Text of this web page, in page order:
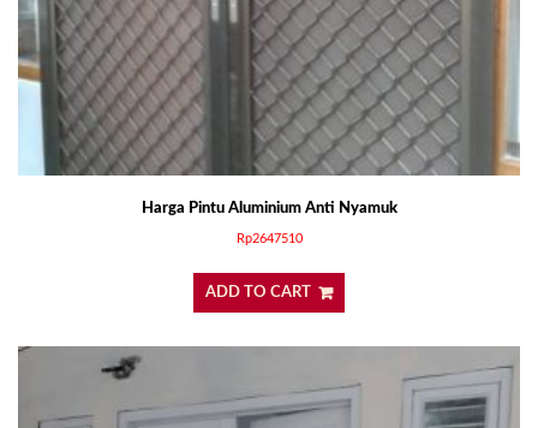
Harga Pintu Aluminium Anti Nyamuk
Rp2647510
ADD TO CART